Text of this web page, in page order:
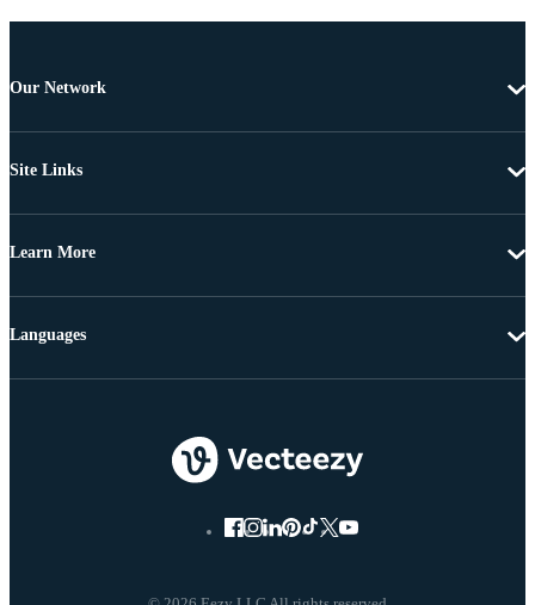
Our Network
Site Links
Learn More
Languages